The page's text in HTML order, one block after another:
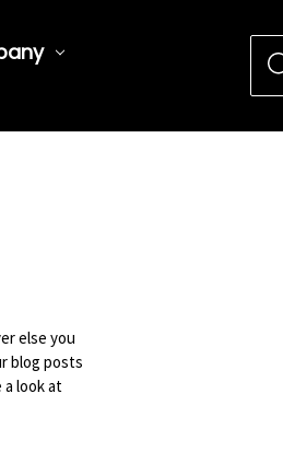
else you
blog posts
look at